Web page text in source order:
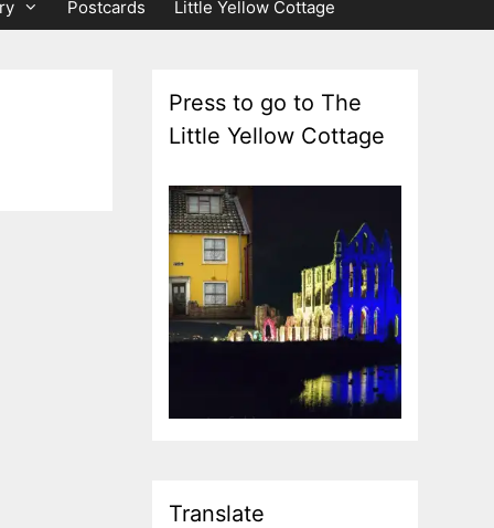
Postcards Little Yellow Cottage
Press to go to The
Little Yellow Cottage
Translate